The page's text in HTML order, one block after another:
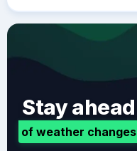
Stay ahead
of weather changes